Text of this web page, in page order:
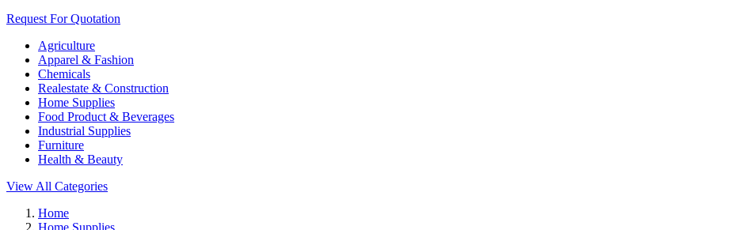
Request For Quotation
Agriculture
Apparel & Fashion
Chemicals
Realestate & Construction
Home Supplies
Food Product & Beverages
Industrial Supplies
Furniture
Health & Beauty
View All Categories
Home
Home Supplies